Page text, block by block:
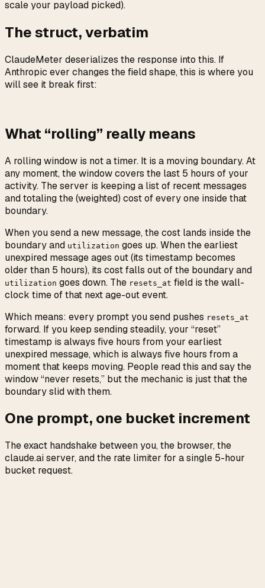
scale your payload picked).
The struct, verbatim
ClaudeMeter deserializes the response into this. If
Anthropic ever changes the field shape, this is where you
will see it break first:
What “rolling” really means
A rolling window is not a timer. It is a moving boundary. At
any moment, the window covers the last 5 hours of your
activity. The server is keeping a list of recent messages
and totaling the (weighted) cost of every one inside that
boundary.
When you send a new message, the cost lands inside the
boundary and utilization goes up. When the earliest
unexpired message ages out (its timestamp becomes
older than 5 hours), its cost falls out of the boundary and
utilization goes down. The resets_at field is the wall-
clock time of that next age-out event.
Which means: every prompt you send pushes resets_at
forward. If you keep sending steadily, your “reset”
timestamp is always five hours from your earliest
unexpired message, which is always five hours from a
moment that keeps moving. People read this and say the
window “never resets,” but the mechanic is just that the
boundary slid with them.
One prompt, one bucket increment
The exact handshake between you, the browser, the
claude.ai server, and the rate limiter for a single 5-hour
bucket request.